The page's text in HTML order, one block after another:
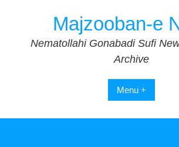
Majzooban-e
Nematollahi Gonabadi Sufi
Archive
Menu +